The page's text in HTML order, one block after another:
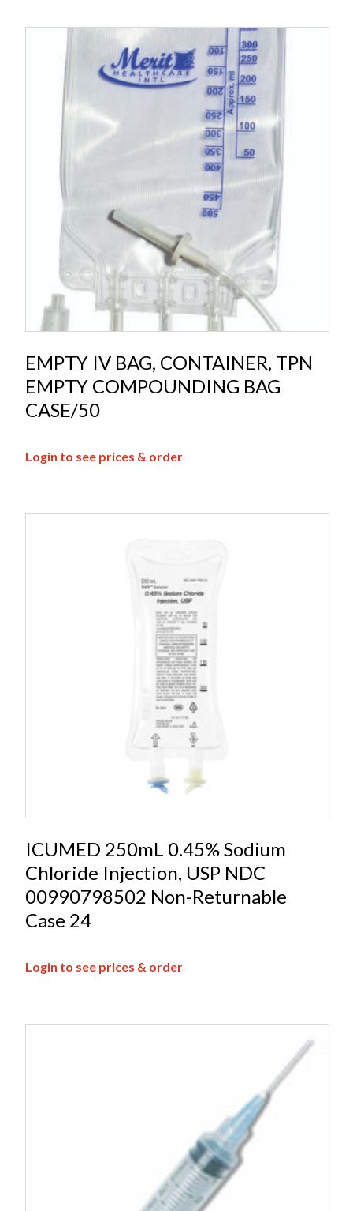
EMPTY IV BAG, CONTAINER, TPN
EMPTY COMPOUNDING BAG
CASE/50
Login to see prices & order
ICUMED 250mL 0.45% Sodium
Chloride Injection, USP NDC
00990798502 Non-Returnable
Case 24
Login to see prices & order